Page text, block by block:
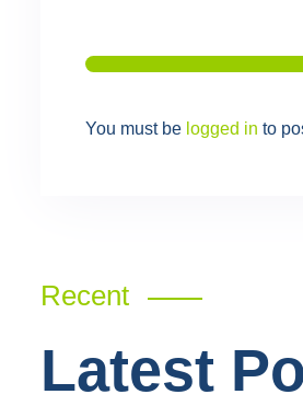
You must be logged in to
Recent
Latest